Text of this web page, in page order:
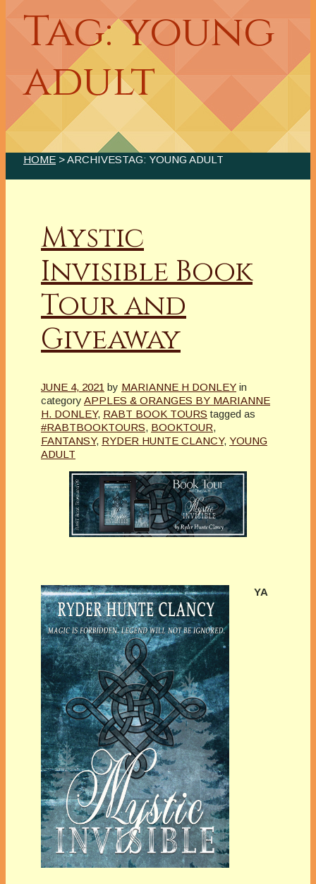
Tag: young
adult
HOME > ARCHIVESTAG: YOUNG ADULT
Mystic
Invisible Book
Tour and
Giveaway
JUNE 4, 2021 by MARIANNE H DONLEY in
category APPLES & ORANGES BY MARIANNE
H. DONLEY, RABT BOOK TOURS tagged as
#RABTBOOKTOURS, BOOKTOUR,
FANTANSY, RYDER HUNTE CLANCY, YOUNG
ADULT
YA